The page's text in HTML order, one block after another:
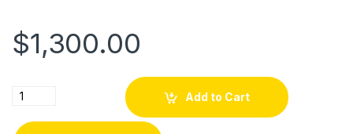
$1,300.00
Tablet Thin EliteBook Revolve 810 G2 quantity
Add to Cart